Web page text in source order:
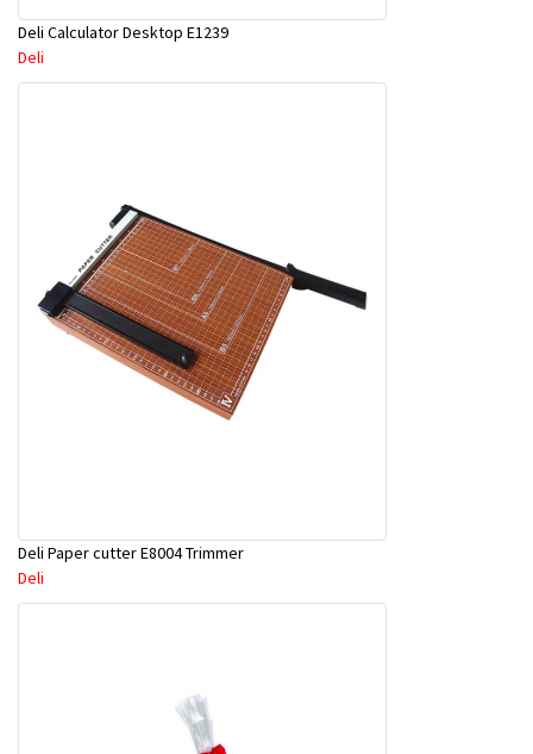
Deli Calculator Desktop E1239
Deli
Deli Paper cutter E8004 Trimmer
Deli